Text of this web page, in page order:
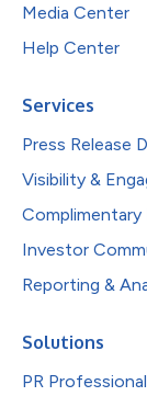
Media Center
Help Center
Services
Press Release
Visibility &
Complimentary
Investor
Reporting &
Solutions
PR